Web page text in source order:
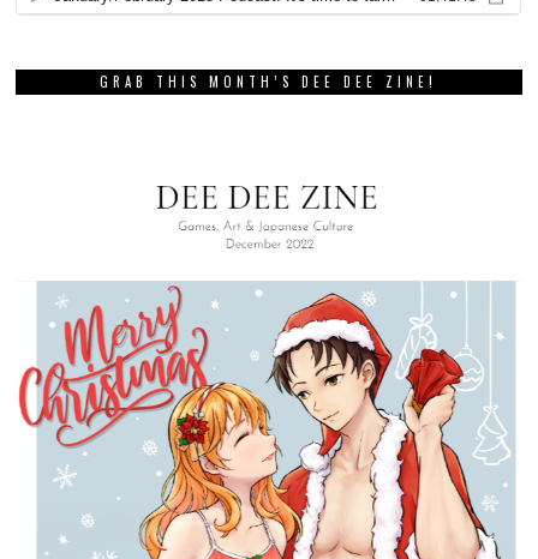
GRAB THIS MONTH’S DEE DEE ZINE!